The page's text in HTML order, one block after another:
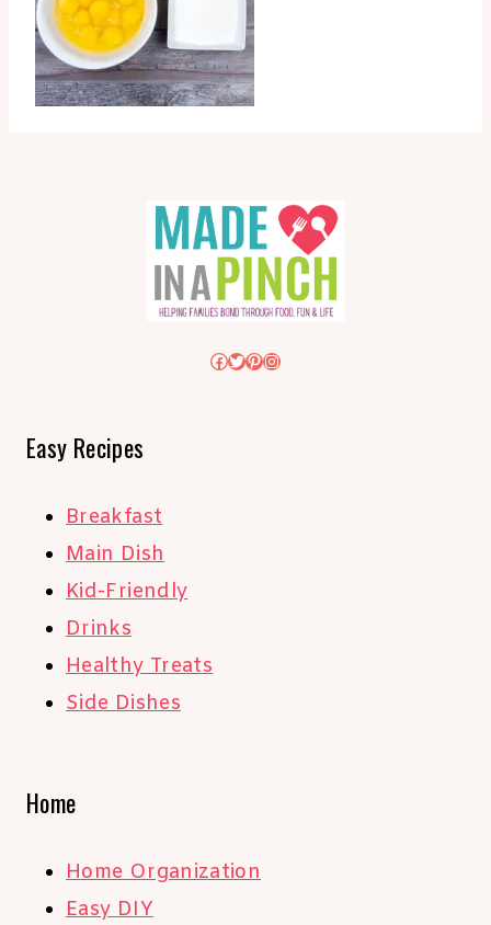
Facebook
Twitter
Pinterest
Instagram
Easy Recipes
Breakfast
Main Dish
Kid-Friendly
Drinks
Healthy Treats
Side Dishes
Home
Home Organization
Easy DIY